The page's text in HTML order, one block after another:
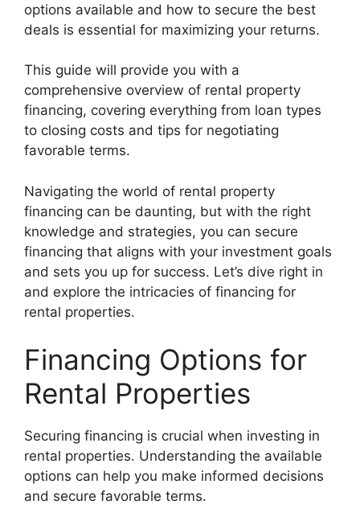
options available and how to secure the best
deals is essential for maximizing your returns.
This guide will provide you with a
comprehensive overview of rental property
financing, covering everything from loan types
to closing costs and tips for negotiating
favorable terms.
Navigating the world of rental property
financing can be daunting, but with the right
knowledge and strategies, you can secure
financing that aligns with your investment goals
and sets you up for success. Let’s dive right in
and explore the intricacies of financing for
rental properties.
Financing Options for
Rental Properties
Securing financing is crucial when investing in
rental properties. Understanding the available
options can help you make informed decisions
and secure favorable terms.